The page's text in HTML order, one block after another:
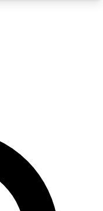
email
and sign